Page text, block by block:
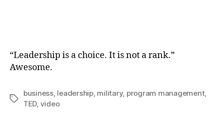
“Leadership is a choice. It is not a rank.”
Awesome.
business, leadership, military, program management,
TED, video